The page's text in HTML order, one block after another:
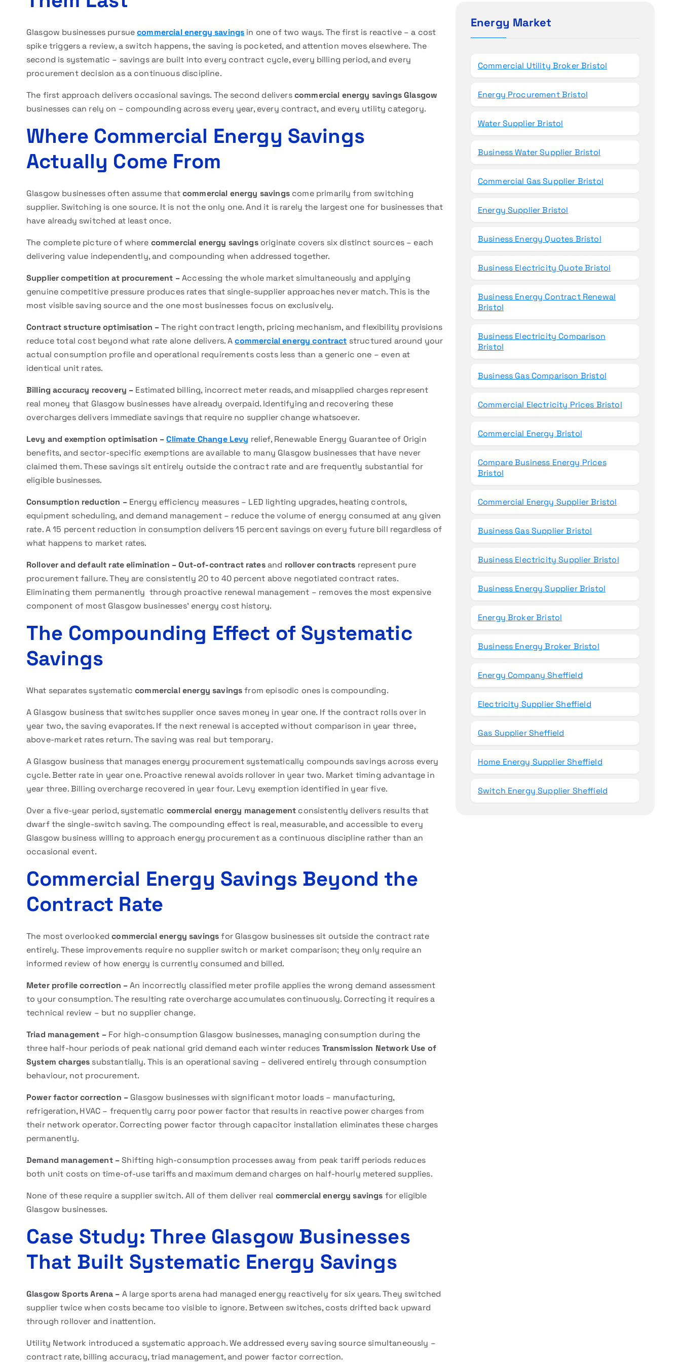
Glasgow businesses pursuecommercial energy savings in one of two ways. The first is reactive – a cost
spike triggers a review, a switch happens, the saving is pocketed, and attention moves elsewhere. The
second is systematic – savings are built into every contract cycle, every billing period, and every
procurement decision as a continuous discipline.
The first approach delivers occasional savings. The second deliverscommercial energy savings Glasgow
businesses can rely on – compounding across every year, every contract, and every utility category.
Where Commercial Energy Savings
Actually Come From
Glasgow businesses often assume thatcommercial energy savingscome primarily from switching
supplier. Switching is one source. It is not the only one. And it is rarely the largest one for businesses that
have already switched at least once.
The complete picture of where commercial energy savingsoriginate covers six distinct sources – each
delivering value independently, and compounding when addressed together.
Supplier competition at procurement –Accessing the whole market simultaneously and applying
genuine competitive pressure produces rates that single-supplier approaches never match. This is the
most visible saving source and the one most businesses focus on exclusively.
Contract structure optimisation –The right contract length, pricing mechanism, and flexibility provisions
reduce total cost beyond what rate alone delivers. Acommercial energy contract structured around your
actual consumption profile and operational requirements costs less than a generic one – even at
identical unit rates.
Billing accuracy recovery – Estimated billing, incorrect meter reads, and misapplied charges represent
real money that Glasgow businesses have already overpaid. Identifying and recovering these
overcharges delivers immediate savings that require no supplier change whatsoever.
Levy and exemption optimisation – Climate Change Levy relief, Renewable Energy Guarantee of Origin
benefits, and sector-specific exemptions are available to many Glasgow businesses that have never
claimed them. These savings sit entirely outside the contract rate and are frequently substantial for
eligible businesses.
Consumption reduction – Energy efficiency measures – LED lighting upgrades, heating controls,
equipment scheduling, and demand management – reduce the volume of energy consumed at any given
rate. A 15 percent reduction in consumption delivers 15 percent savings on every future bill regardless of
what happens to market rates.
Rollover and default rate elimination – Out-of-contract ratesand rollover contracts represent pure
procurement failure. They are consistently 20 to 40 percent above negotiated contract rates.
Eliminating them permanently through proactive renewal management – removes the most expensive
component of most Glasgow businesses’ energy cost history.
The Compounding Effect of Systematic
Savings
What separates systematiccommercial energy savingsfrom episodic ones is compounding.
A Glasgow business that switches supplier once saves money in year one. If the contract rolls over in
year two, the saving evaporates. If the next renewal is accepted without comparison in year three,
above-market rates return. The saving was real but temporary.
A Glasgow business that manages energy procurement systematically compounds savings across every
cycle. Better rate in year one. Proactive renewal avoids rollover in year two. Market timing advantage in
year three. Billing overcharge recovered in year four. Levy exemption identified in year five.
Over a five-year period, systematic commercial energy management consistently delivers results that
dwarf the single-switch saving. The compounding effect is real, measurable, and accessible to every
Glasgow business willing to approach energy procurement as a continuous discipline rather than an
occasional event.
Commercial Energy Savings Beyond the
Contract Rate
The most overlookedcommercial energy savingsfor Glasgow businesses sit outside the contract rate
entirely. These improvements require no supplier switch or market comparison; they only require an
informed review of how energy is currently consumed and billed.
Meter profile correction –An incorrectly classified meter profile applies the wrong demand assessment
to your consumption. The resulting rate overcharge accumulates continuously. Correcting it requires a
technical review – but no supplier change.
Triad management –For high-consumption Glasgow businesses, managing consumption during the
three half-hour periods of peak national grid demand each winter reduces Transmission Network Use of
System charges substantially. This is an operational saving – delivered entirely through consumption
behaviour, not procurement.
Power factor correction – Glasgow businesses with significant motor loads – manufacturing,
refrigeration, HVAC – frequently carry poor power factor that results in reactive power charges from
their network operator. Correcting power factor through capacitor installation eliminates these charges
permanently.
Demand management –Shifting high-consumption processes away from peak tariff periods reduces
both unit costs on time-of-use tariffs and maximum demand charges on half-hourly metered supplies.
None of these require a supplier switch. All of them deliver real commercial energy savings for eligible
Glasgow businesses.
Case Study: Three Glasgow Businesses
That Built Systematic Energy Savings
Glasgow Sports Arena – A large sports arena had managed energy reactively for six years. They switched
supplier twice when costs became too visible to ignore. Between switches, costs drifted back upward
through rollover and inattention.
Utility Network introduced a systematic approach. We addressed every saving source simultaneously –
contract rate, billing accuracy, triad management, and power factor correction.
h
Energy Market
Commercial Utility Broker Bristol
Energy Procurement Bristol
Water Supplier Bristol
Business Water Supplier Bristol
Commercial Gas Supplier Bristol
Energy Supplier Bristol
Business Energy Quotes Bristol
Business Electricity Quote Bristol
Business Energy Contract Renewal
Bristol
Business Electricity Comparison
Bristol
Business Gas Comparison Bristol
Commercial Electricity Prices Bristol
Commercial Energy Bristol
Compare Business Energy Prices
Bristol
Commercial Energy Supplier Bristol
Business Gas Supplier Bristol
Business Electricity Supplier Bristol
Business Energy Supplier Bristol
Energy Broker Bristol
Business Energy Broker Bristol
Energy Company Sheffield
Electricity Supplier Sheffield
Gas Supplier Sheffield
Home Energy Supplier Sheffield
Switch Energy Supplier Sheffield